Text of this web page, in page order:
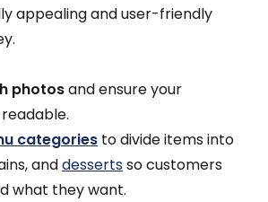
appealing and user-friendly
photosand ensure your
categories to divide items into
anddessertsso customers
what they want.